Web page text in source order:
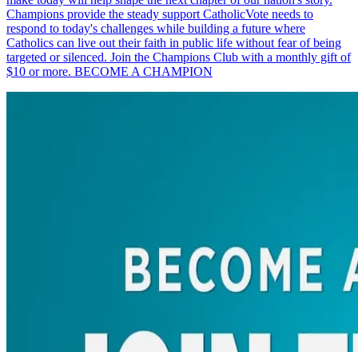
Champions provide the steady support CatholicVote needs to
respond to today's challenges while building a future where
Catholics can live out their faith in public life without fear of being
targeted or silenced. Join the Champions Club with a monthly gift of
$10 or more. BECOME A CHAMPION